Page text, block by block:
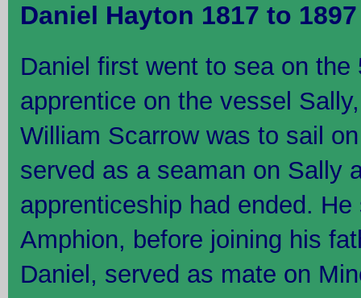
Daniel Hayton 1817 to
Daniel first went to sea on
apprentice on the vessel
William Scarrow was to sail
served as a seaman on Sally
apprenticeship had ended.
Amphion, before joining his
Daniel, served as mate on